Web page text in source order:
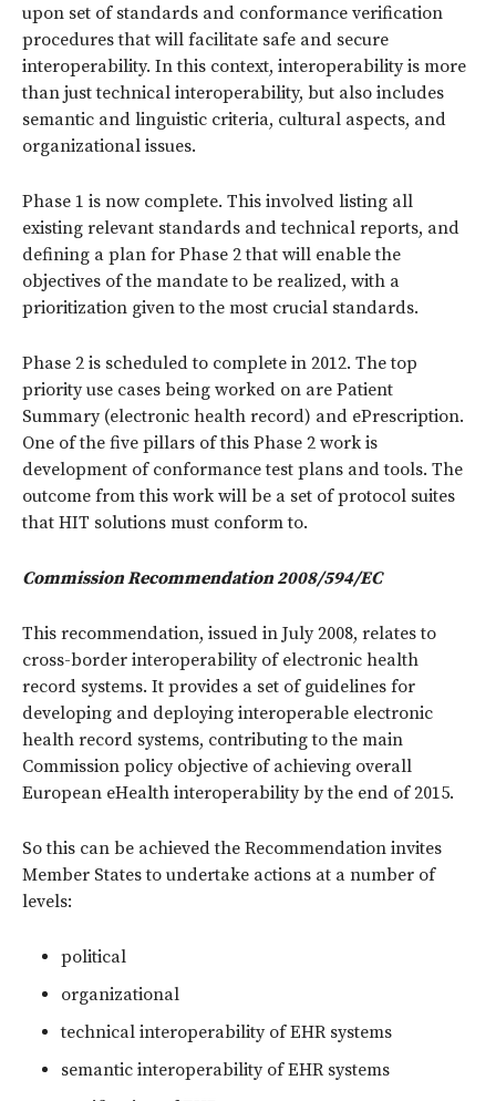
upon set of standards and conformance verification
procedures that will facilitate safe and secure
interoperability. In this context, interoperability is more
than just technical interoperability, but also includes
semantic and linguistic criteria, cultural aspects, and
organizational issues.
Phase 1 is now complete. This involved listing all
existing relevant standards and technical reports, and
defining a plan for Phase 2 that will enable the
objectives of the mandate to be realized, with a
prioritization given to the most crucial standards.
Phase 2 is scheduled to complete in 2012. The top
priority use cases being worked on are Patient
Summary (electronic health record) and ePrescription.
One of the five pillars of this Phase 2 work is
development of conformance test plans and tools. The
outcome from this work will be a set of protocol suites
that HIT solutions must conform to.
Commission Recommendation 2008/594/EC
This recommendation, issued in July 2008, relates to
cross-border interoperability of electronic health
record systems. It provides a set of guidelines for
developing and deploying interoperable electronic
health record systems, contributing to the main
Commission policy objective of achieving overall
European eHealth interoperability by the end of 2015.
So this can be achieved the Recommendation invites
Member States to undertake actions at a number of
levels:
political
organizational
technical interoperability of EHR systems
semantic interoperability of EHR systems